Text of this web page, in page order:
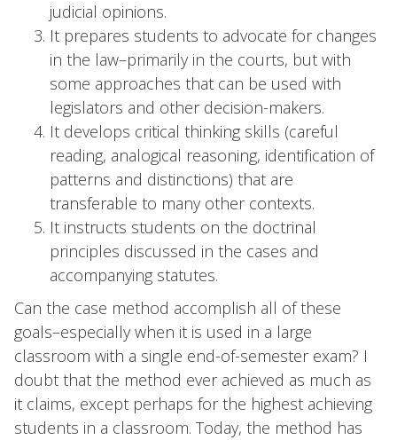
judicial opinions.
It prepares students to advocate for changes
in the law–primarily in the courts, but with
some approaches that can be used with
legislators and other decision-makers.
It develops critical thinking skills (careful
reading, analogical reasoning, identification of
patterns and distinctions) that are
transferable to many other contexts.
It instructs students on the doctrinal
principles discussed in the cases and
accompanying statutes.
Can the case method accomplish all of these
goals–especially when it is used in a large
classroom with a single end-of-semester exam? I
doubt that the method ever achieved as much as
it claims, except perhaps for the highest achieving
students in a classroom. Today, the method has